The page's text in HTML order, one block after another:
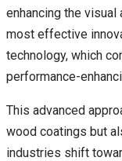
enhancing the
most effective
technology, which
performance-
This advanced
wood coatings but
industries shift